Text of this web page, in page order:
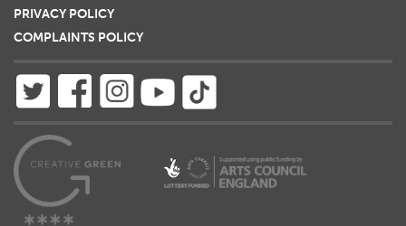
PRIVACY POLICY
COMPLAINTS POLICY